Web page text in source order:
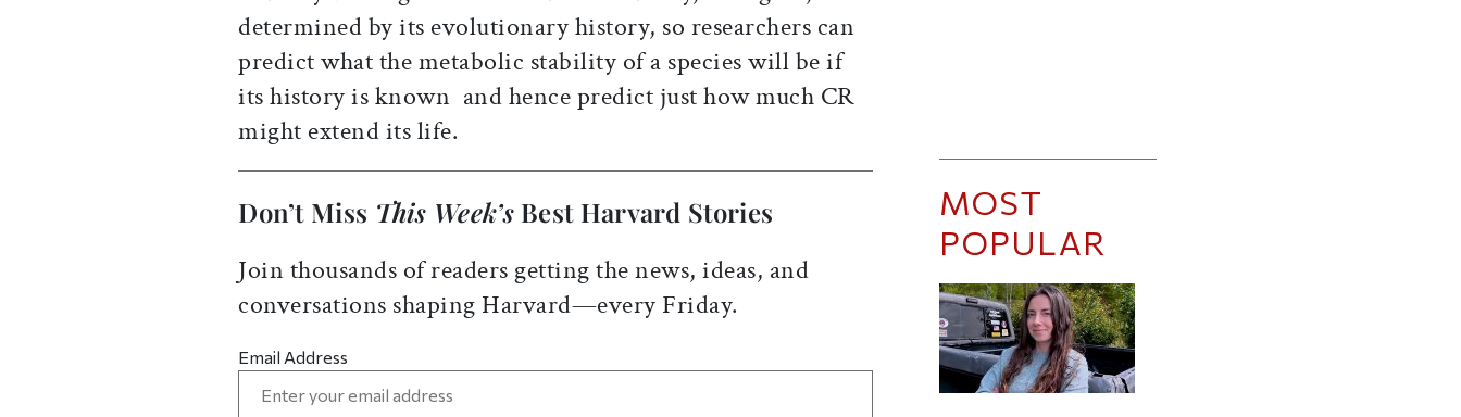
determined by its evolutionary history, so researchers can
predict what the metabolic stability of a species will be if
its history is known  and hence predict just how much CR
might extend its life.
Don’t Miss This Week’sBest Harvard Stories
Join thousands of readers getting the news, ideas, and
conversations shaping Harvard—every Friday.
Email Address
MOST
POPULAR